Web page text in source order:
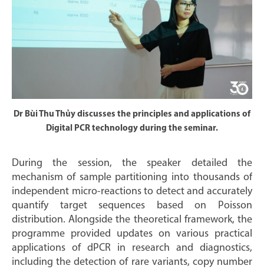
Dr Bùi Thu Thủy discusses the principles and applications of
Digital PCR technology during the seminar.
During the session, the speaker detailed the
mechanism of sample partitioning into thousands of
independent micro-reactions to detect and accurately
quantify target sequences based on Poisson
distribution. Alongside the theoretical framework, the
programme provided updates on various practical
applications of dPCR in research and diagnostics,
including the detection of rare variants, copy number